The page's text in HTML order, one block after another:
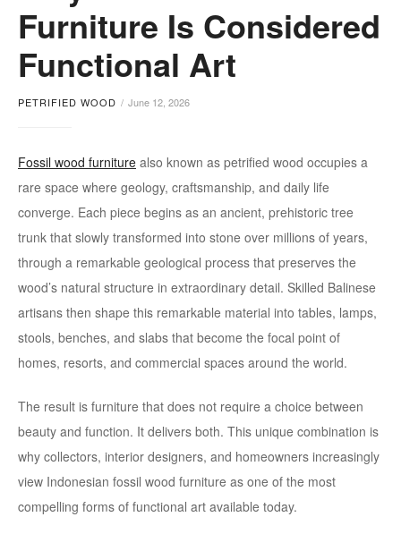
Furniture Is Considered
Functional Art
PETRIFIED WOOD June 12, 2026
Fossil wood furniture also known as petrified wood occupies a
rare space where geology, craftsmanship, and daily life
converge. Each piece begins as an ancient, prehistoric tree
trunk that slowly transformed into stone over millions of years,
through a remarkable geological process that preserves the
wood’s natural structure in extraordinary detail. Skilled Balinese
artisans then shape this remarkable material into tables, lamps,
stools, benches, and slabs that become the focal point of
homes, resorts, and commercial spaces around the world.
The result is furniture that does not require a choice between
beauty and function. It delivers both. This unique combination is
why collectors, interior designers, and homeowners increasingly
view Indonesian fossil wood furniture as one of the most
compelling forms of functional art available today.